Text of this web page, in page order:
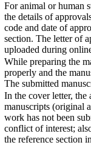
For animal or human
the details of
code and date of
section. The letter of
uploaded during
While preparing the
properly and the
The submitted
In the cover letter,
manuscripts (original
work has not been
conflict of interest;
the reference section